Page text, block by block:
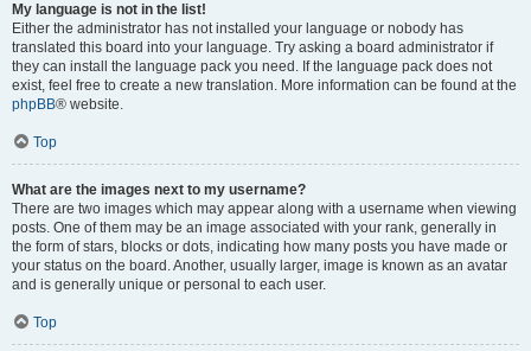
My language is not in the list!
Either the administrator has not installed your language or nobody has
translated this board into your language. Try asking a board administrator if
they can install the language pack you need. If the language pack does not
exist, feel free to create a new translation. More information can be found at the
phpBB® website.
Top
What are the images next to my username?
There are two images which may appear along with a username when viewing
posts. One of them may be an image associated with your rank, generally in
the form of stars, blocks or dots, indicating how many posts you have made or
your status on the board. Another, usually larger, image is known as an avatar
and is generally unique or personal to each user.
Top